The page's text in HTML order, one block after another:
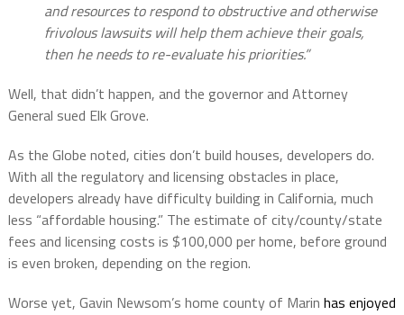
and resources to respond to obstructive and otherwise
frivolous lawsuits will help them achieve their goals,
then he needs to re-evaluate his priorities.”
Well, that didn’t happen, and the governor and Attorney
General sued Elk Grove.
As the Globe noted, cities don’t build houses, developers do.
With all the regulatory and licensing obstacles in place,
developers already have difficulty building in California, much
less “affordable housing.” The estimate of city/county/state
fees and licensing costs is $100,000 per home, before ground
is even broken, depending on the region.
Worse yet, Gavin Newsom’s home county of Marin has enjoyed